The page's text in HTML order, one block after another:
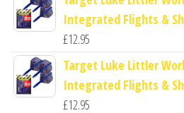
Integrated Flights &
£12.95
Target Luke Littler
Integrated Flights &
£12.95